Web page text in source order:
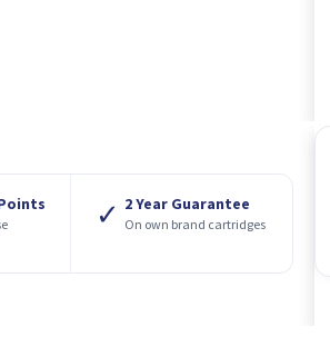
✓ 2 Year Guarantee
On own brand cartridges